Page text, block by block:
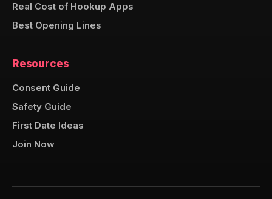
Real Cost of Hookup Apps
Best Opening Lines
Resources
Consent Guide
Safety Guide
First Date Ideas
Join Now